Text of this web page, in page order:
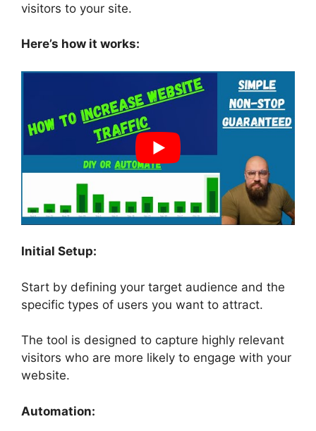
visitors to your site.
Here’s how it works:
Initial Setup:
Start by defining your target audience and the
specific types of users you want to attract.
The tool is designed to capture highly relevant
visitors who are more likely to engage with your
website.
Automation: